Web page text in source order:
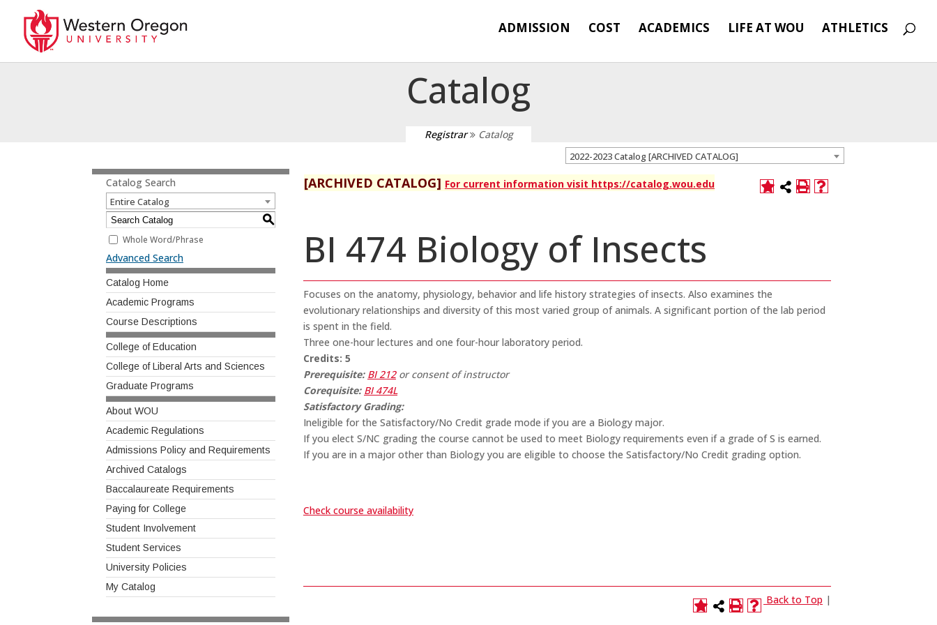
ADMISSION COST ACADEMICS LIFE AT WOU ATHLETICS
Catalog
Registrar Catalog
2022-2023 Catalog [ARCHIVED CATALOG]
Catalog Search
Entire Catalog
S
Whole Word/Phrase
Advanced Search
Catalog Home
Academic Programs
Course Descriptions
College of Education
College of Liberal Arts and Sciences
Graduate Programs
About WOU
Academic Regulations
Admissions Policy and Requirements
Archived Catalogs
Baccalaureate Requirements
Paying for College
Student Involvement
Student Services
University Policies
My Catalog
[ARCHIVED CATALOG] For current information visit https://catalog.wou.edu
BI 474 Biology of Insects
Focuses on the anatomy, physiology, behavior and life history strategies of insects. Also examines the
evolutionary relationships and diversity of this most varied group of animals. A significant portion of the lab period
is spent in the field.
Three one-hour lectures and one four-hour laboratory period.
Credits: 5
Prerequisite: BI 212or consent of instructor
Corequisite: BI 474L
Satisfactory Grading:
Ineligible for the Satisfactory/No Credit grade mode if you are a Biology major.
If you elect S/NC grading the course cannot be used to meet Biology requirements even if a grade of S is earned.
If you are in a major other than Biology you are eligible to choose the Satisfactory/No Credit grading option.
Check course availability
Back to Top |